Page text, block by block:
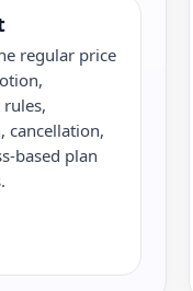
regular price
cancellation,
based plan